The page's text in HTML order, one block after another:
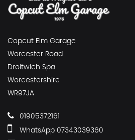
Copcut Elm Garage
Worcester Road
Droitwich Spa
Worcestershire
WR97JA
01905372161
WhatsApp 07343039360